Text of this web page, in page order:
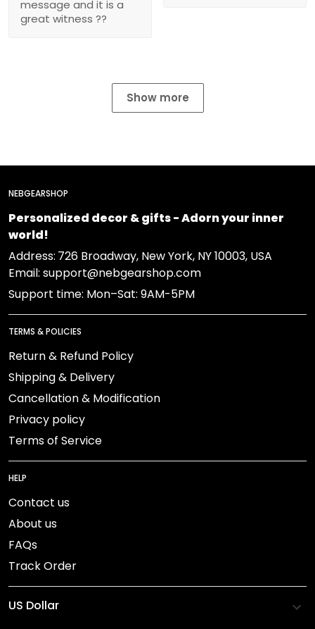
message and it is a
great witness ??
Show more
NEBGEARSHOP
Personalized decor & gifts - Adorn your inner
world!
Address: 726 Broadway, New York, NY 10003, USA
Email: support@nebgearshop.com
Support time: Mon–Sat: 9AM-5PM
TERMS & POLICIES
Return & Refund Policy
Shipping & Delivery
Cancellation & Modification
Privacy policy
Terms of Service
HELP
Contact us
About us
FAQs
Track Order